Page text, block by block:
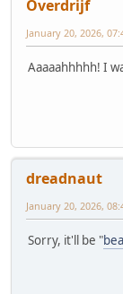
Overdrijf
January 20, 2026,
Aaaaahhhhh! I
dreadnaut
January 20, 2026,
Sorry, it'll be "